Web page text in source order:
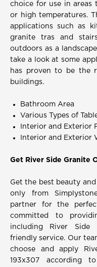
choice for use in
or high temperatures.
applications such as
granite tras and
outdoors as a
take a look at some
has proven to be the
buildings.
Bathroom Area
Various Types of
Interior and Exterior
Interior and Exterior
Get River Side Granite
Get the best beauty
only from
partner for the
committed to
including River Side
friendly service. Our
choose and apply
193x307 according